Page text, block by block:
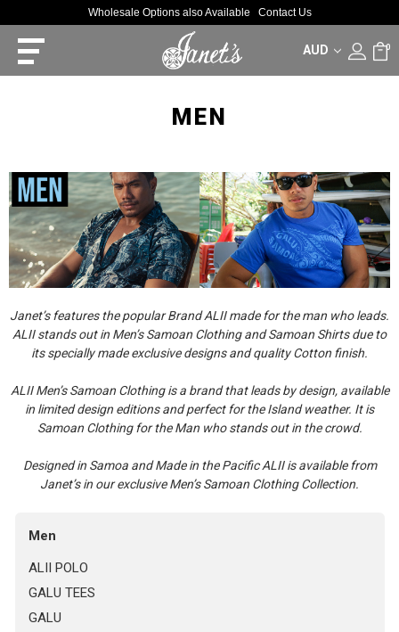
Wholesale Options also Available Contact Us
AUD 0
MEN
Janet’s features the popular Brand ALII made for the man who leads.
ALII stands out in Men’s Samoan Clothing and Samoan Shirts due to
its specially made exclusive designs and quality Cotton finish.
ALII Men’s Samoan Clothing is a brand that leads by design, available
in limited design editions and perfect for the Island weather. It is
Samoan Clothing for the Man who stands out in the crowd.
Designed in Samoa and Made in the Pacific ALII is available from
Janet’s in our exclusive Men’s Samoan Clothing Collection.
Men
ALII POLO
GALU TEES
GALU